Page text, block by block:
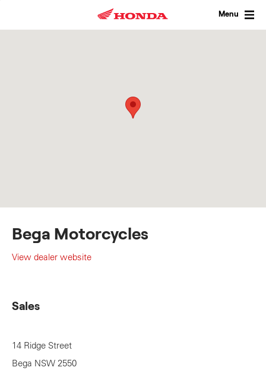
Menu
Bega Motorcycles
View dealer website
Sales
14 Ridge Street
Bega NSW 2550